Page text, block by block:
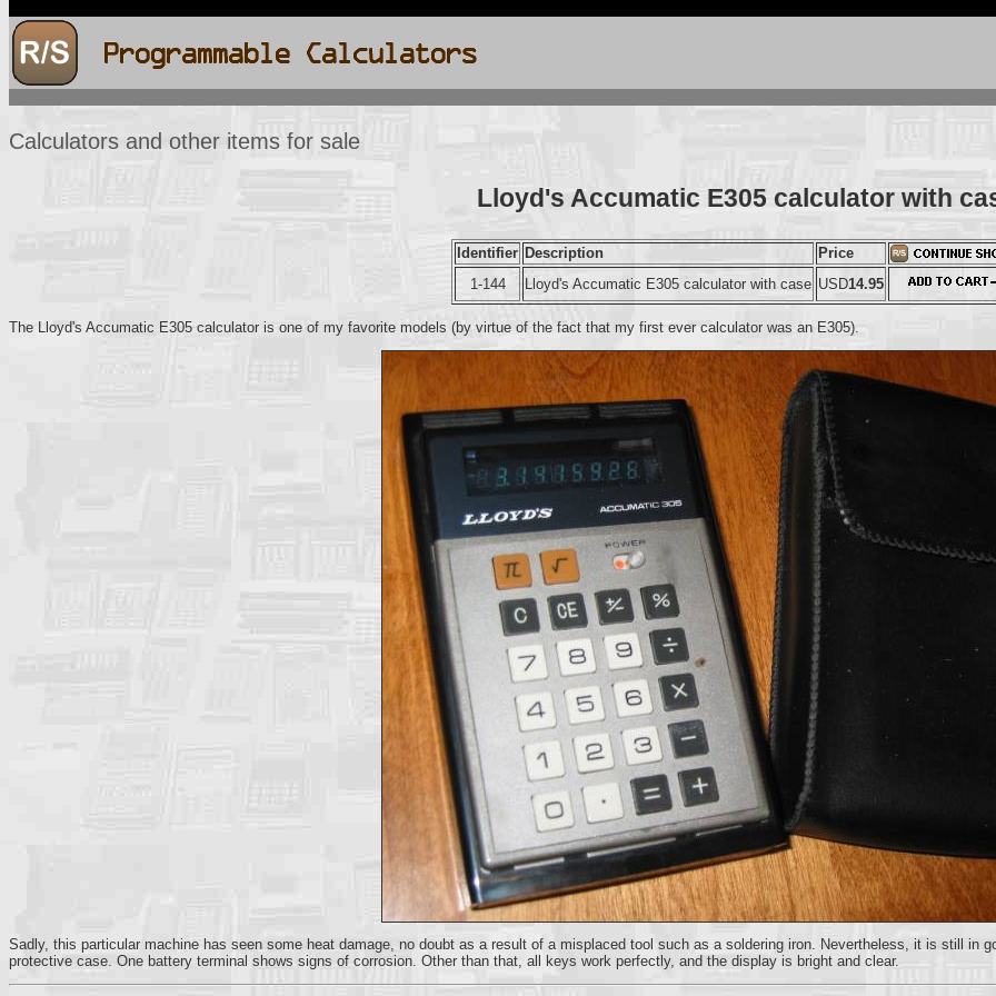
Calculators and other items for sale
Lloyd's Accumatic E305 calculator with
Identifier Description
Price
1-144
Lloyd's Accumatic E305 calculator with case USD14.95
The Lloyd's Accumatic E305 calculator is one of my favorite models (by virtue of the fact that my first ever calculator was an E305).
Sadly, this particular machine has seen some heat damage, no doubt as a result of a misplaced tool such as a soldering iron. Nevertheless, it is still in
protective case. One battery terminal shows signs of corrosion. Other than that, all keys work perfectly, and the display is bright and clear.